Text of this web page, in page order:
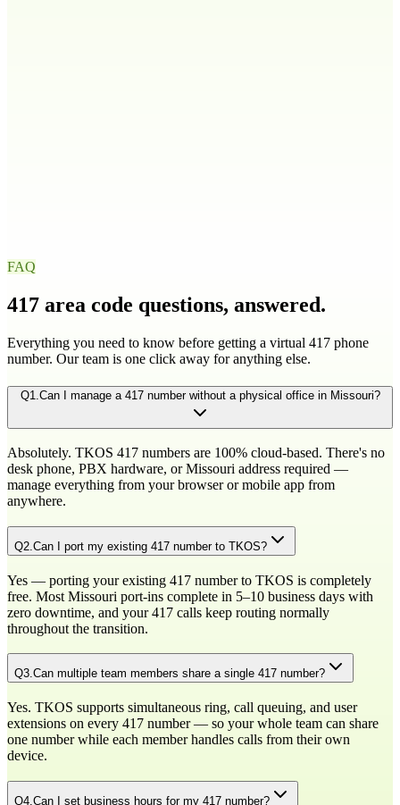
FAQ
417 area code questions, answered.
Everything you need to know before getting a virtual 417 phone
number. Our team is one click away for anything else.
Q1 Can I manage a 417 number without a physical office in Missouri?
Absolutely. TKOS 417 numbers are 100% cloud-based. There's no
desk phone, PBX hardware, or Missouri address required —
manage everything from your browser or mobile app from
anywhere.
Q2 Can I port my existing 417 number to TKOS?
Yes — porting your existing 417 number to TKOS is completely
free. Most Missouri port-ins complete in 5–10 business days with
zero downtime, and your 417 calls keep routing normally
throughout the transition.
Q3.Can multiple team members share a single 417 number?
Yes. TKOS supports simultaneous ring, call queuing, and user
extensions on every 417 number — so your whole team can share
one number while each member handles calls from their own
device.
Q4 Can I set business hours for my 417 number?